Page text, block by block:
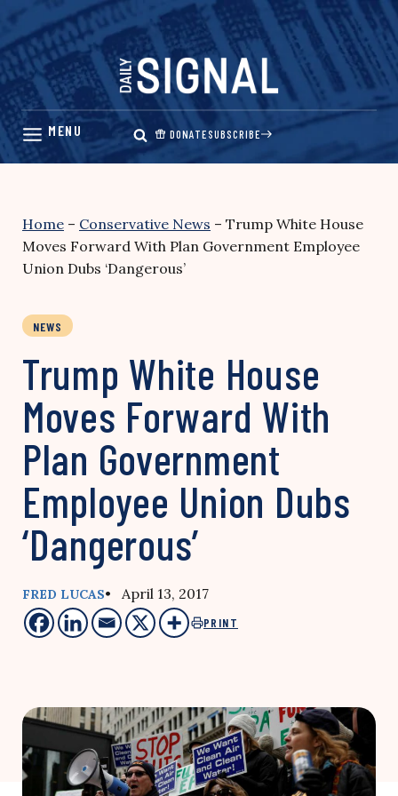
Skip
content
DONATESUBSCRIBE
Home – Conservative News – Trump White House
Moves Forward With Plan Government Employee
Union Dubs ‘Dangerous’
NEWS
Trump White House
Moves Forward With
Plan Government
Employee Union Dubs
‘Dangerous’
FRED LUCAS• April 13, 2017
PRINT